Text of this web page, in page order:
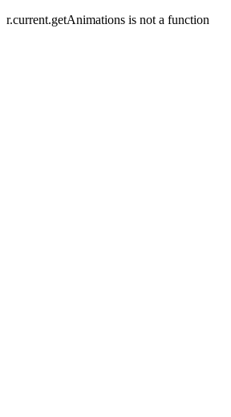
r.current.getAnimations is not a function